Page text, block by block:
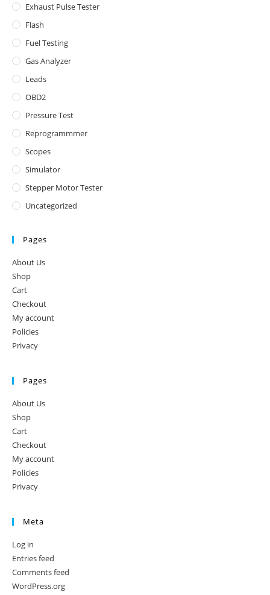
Exhaust Pulse Tester
Flash
Fuel Testing
Gas Analyzer
Leads
OBD2
Pressure Test
Reprogrammmer
Scopes
Simulator
Stepper Motor Tester
Uncategorized
Pages
About Us
Shop
Cart
Checkout
My account
Policies
Privacy
Pages
About Us
Shop
Cart
Checkout
My account
Policies
Privacy
Meta
Log in
Entries feed
Comments feed
WordPress.org